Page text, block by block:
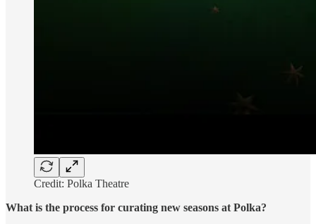
Credit: Polka Theatre
What is the process for curating new seasons at Polka?